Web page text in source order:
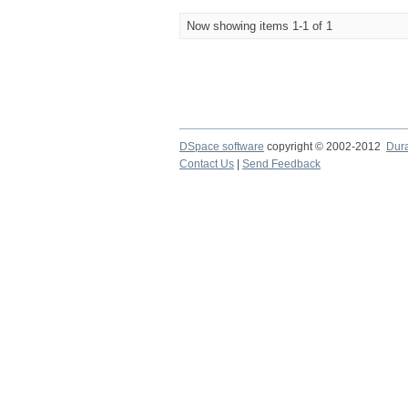
Now showing items 1-1 of 1
DSpace software copyright © 2002-2012
Contact Us
Send Feedback